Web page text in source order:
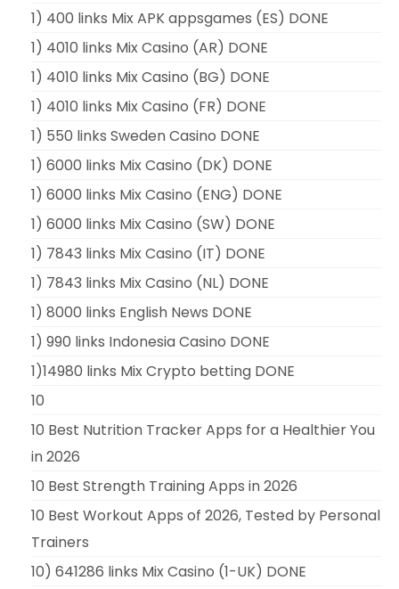
1) 400 links Mix APK appsgames (ES) DONE
1) 4010 links Mix Casino (AR) DONE
1) 4010 links Mix Casino (BG) DONE
1) 4010 links Mix Casino (FR) DONE
1) 550 links Sweden Casino DONE
1) 6000 links Mix Casino (DK) DONE
1) 6000 links Mix Casino (ENG) DONE
1) 6000 links Mix Casino (SW) DONE
1) 7843 links Mix Casino (IT) DONE
1) 7843 links Mix Casino (NL) DONE
1) 8000 links English News DONE
1) 990 links Indonesia Casino DONE
1)14980 links Mix Crypto betting DONE
10
10 Best Nutrition Tracker Apps for a Healthier You
in 2026
10 Best Strength Training Apps in 2026
10 Best Workout Apps of 2026, Tested by Personal
Trainers
10) 641286 links Mix Casino (1-UK) DONE